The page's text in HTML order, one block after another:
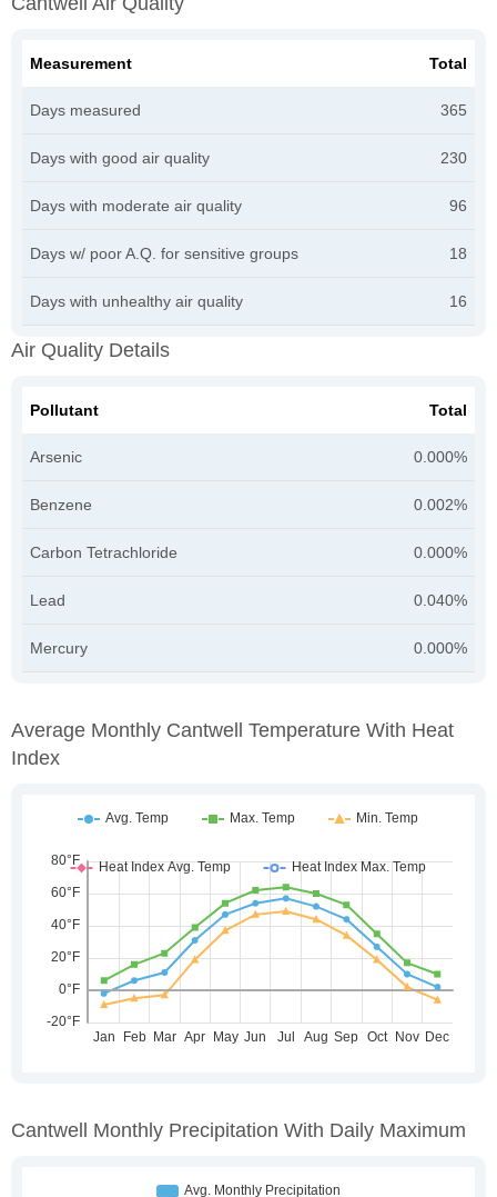
Measurement Total
Days measured 365
Days with good air quality 230
Days with moderate air quality 96
Days w/ poor A.Q. for sensitive groups 18
Days with unhealthy air quality 16
Air Quality Details
Pollutant Total
Arsenic 0.000%
Benzene 0.002%
Carbon Tetrachloride 0.000%
Lead 0.040%
Mercury 0.000%
Average Monthly Cantwell Temperature With Heat
Index
Cantwell Monthly Precipitation With Daily Maximum